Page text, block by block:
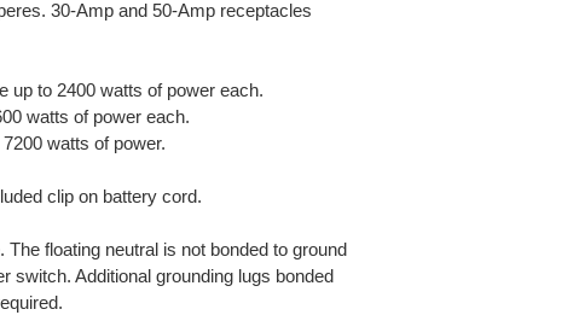
30-Amp and 50-Amp receptacles
up to 2400 watts of power each.
watts of power each.
watts of power.
clip on battery cord.
floating neutral is not bonded to ground
switch. Additional grounding lugs bonded